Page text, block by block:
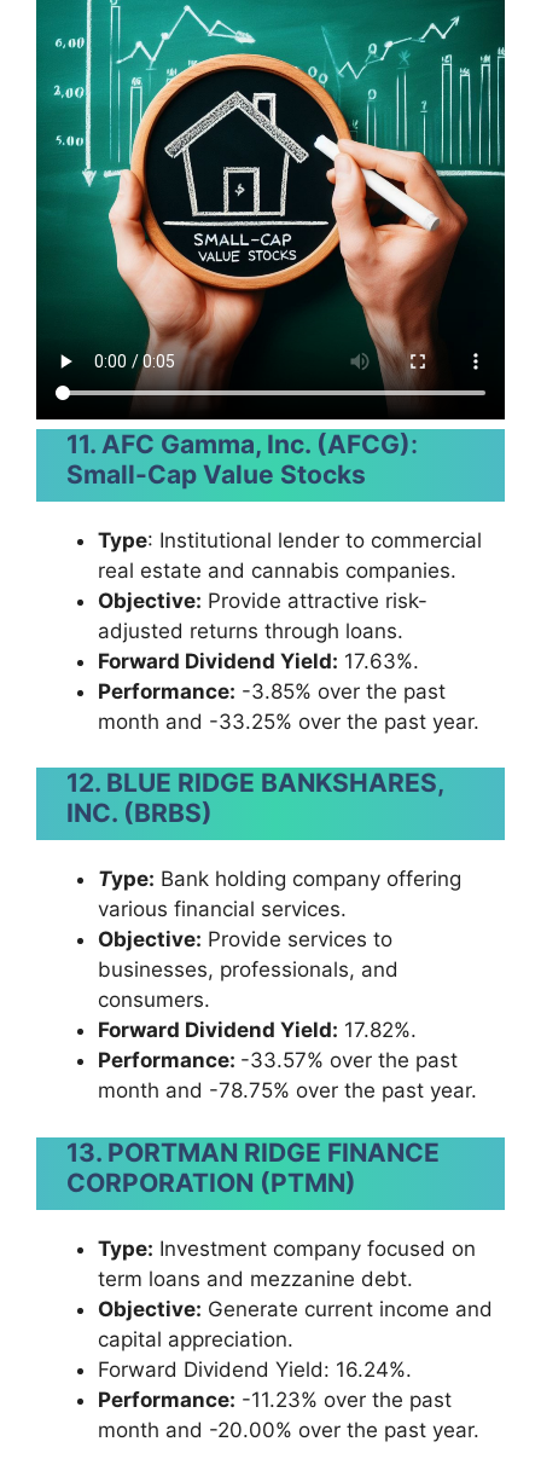
11. AFC Gamma, Inc. (AFCG):
Small-Cap Value Stocks
Type: Institutional lender to commercial
real estate and cannabis companies.
Objective: Provide attractive risk-
adjusted returns through loans.
Forward Dividend Yield: 17.63%.
Performance: -3.85% over the past
month and -33.25% over the past year.
12. BLUE RIDGE BANKSHARES,
INC. (BRBS)
Type: Bank holding company offering
various financial services.
Objective: Provide services to
businesses, professionals, and
consumers.
Forward Dividend Yield: 17.82%.
Performance: -33.57% over the past
month and -78.75% over the past year.
13. PORTMAN RIDGE FINANCE
CORPORATION (PTMN)
Type: Investment company focused on
term loans and mezzanine debt.
Objective: Generate current income and
capital appreciation.
Forward Dividend Yield: 16.24%.
Performance: -11.23% over the past
month and -20.00% over the past year.